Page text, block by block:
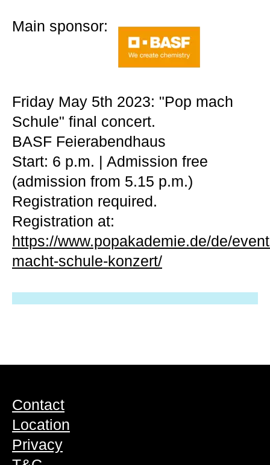
Main sponsor:
Friday May 5th 2023: "Pop mach
Schule" final concert.
BASF Feierabendhaus
Start: 6 p.m. | Admission free
(admission from 5.15 p.m.)
Registration required.
Registration at:
https://www.popakademie.de/de/
macht-schule-konzert/
Contact
Location
Privacy